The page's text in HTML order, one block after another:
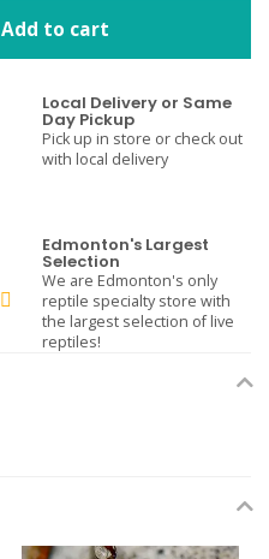
Add to cart
Local Delivery or Same
Day Pickup
Pick up in store or check out
with local delivery
Edmonton's Largest
Selection
We are Edmonton's only
reptile specialty store with
the largest selection of live
reptiles!